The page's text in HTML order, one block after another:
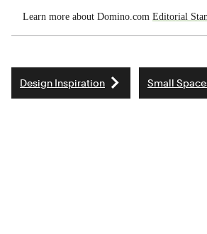
Learn more about Domino.com Editorial
Design Inspiration Small